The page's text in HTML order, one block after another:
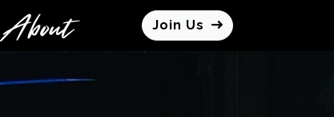
About Join Us